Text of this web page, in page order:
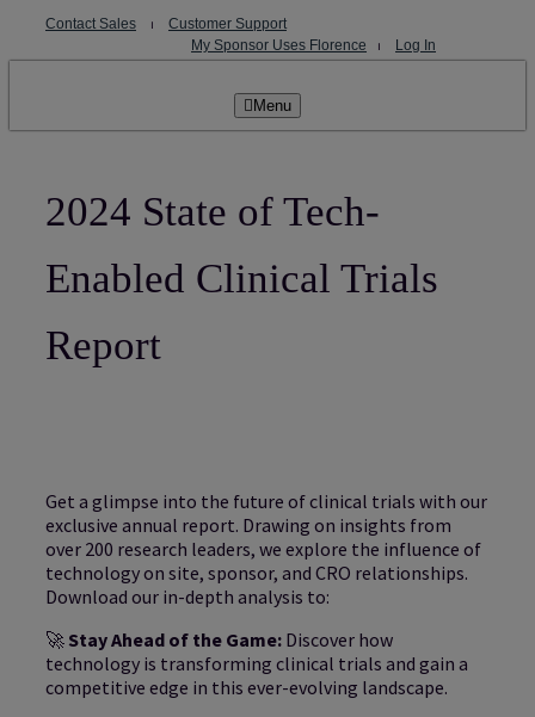
Contact Sales⏐ Customer Support
My Sponsor Uses Florence ⏐ Log In
Menu
2024 State of Tech-
Enabled Clinical Trials
Report
Get a glimpse into the future of clinical trials with our
exclusive annual report. Drawing on insights from
over 200 research leaders, we explore the influence of
technology on site, sponsor, and CRO relationships.
Download our in-depth analysis to:
🚀 Stay Ahead of the Game:Discover how
technology is transforming clinical trials and gain a
competitive edge in this ever-evolving landscape.